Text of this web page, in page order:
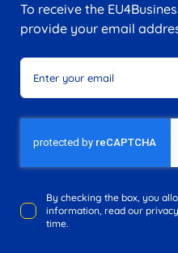
To receive the
provide your email
By checking the box, you
information, read our
time.